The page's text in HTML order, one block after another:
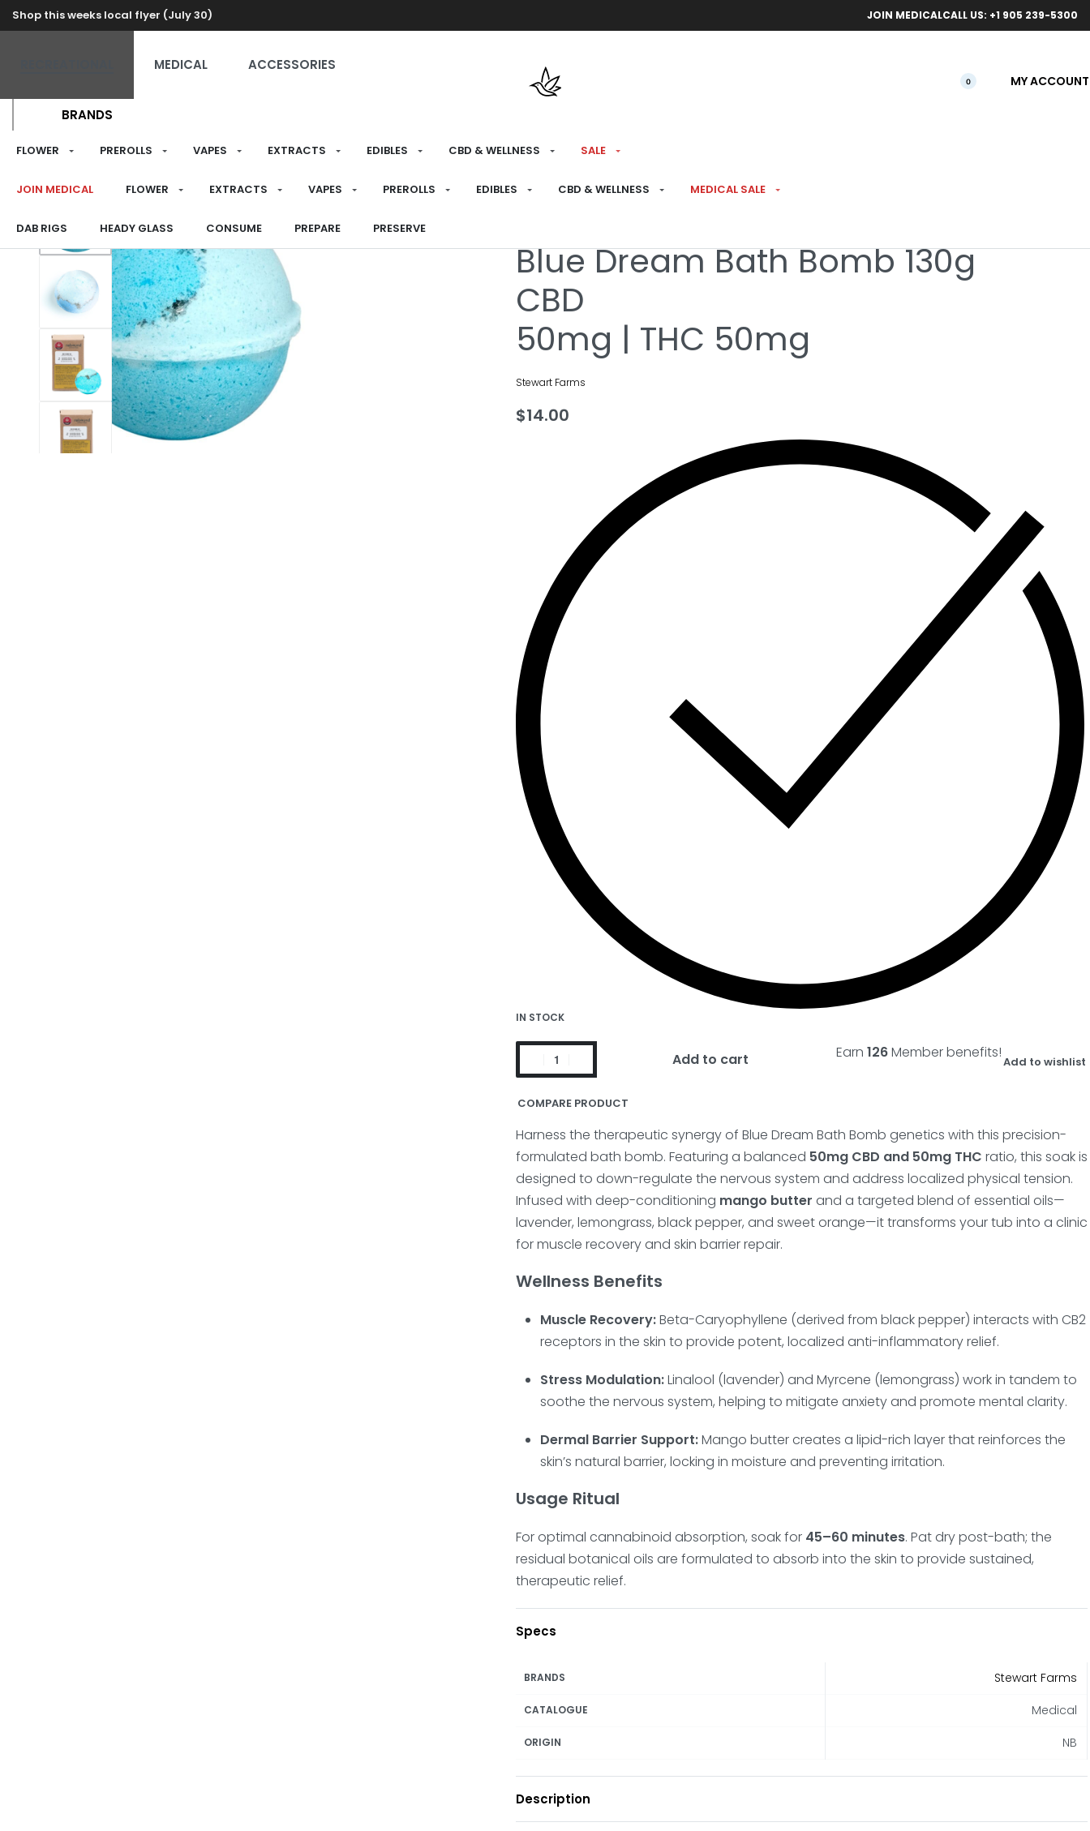
Shop this weeks local flyer (July 30) Free
JOIN MEDICALCALL US: +1 905 239-5300
MEDICAL ACCESSORIES
BRANDS
0 MY ACCOUNT
FLOWER PREROLLS VAPES EXTRACTS EDIBLES CBD & WELLNESS SALE
JOIN MEDICAL FLOWER EXTRACTS VAPES PREROLLS EDIBLES CBD & WELLNESS MEDICAL SALE
DAB RIGS HEADY GLASS CONSUME PREPARE PRESERVE
HOME MEDICAL ›CBD & WELLNESS TOPICALS
Blue Dream Bath Bomb 130g
CBD
50mg | THC 50mg
Stewart Farms
$14.00
IN STOCK
Earn126Member benefits!
Add to cart Add to wishlist
COMPARE PRODUCT
Harness the therapeutic synergy of Blue Dream Bath Bomb genetics with this precision-
formulated bath bomb. Featuring a balanced 50mg CBD and 50mg THC ratio, this soak is
designed to down-regulate the nervous system and address localized physical tension.
Infused with deep-conditioning mango butter and a targeted blend of essential oils—
lavender, lemongrass, black pepper, and sweet orange—it transforms your tub into a clinic
for muscle recovery and skin barrier repair.
Wellness Benefits
Muscle Recovery:Beta-Caryophyllene (derived from black pepper) interacts with CB2
receptors in the skin to provide potent, localized anti-inflammatory relief.
Stress Modulation:Linalool (lavender) and Myrcene (lemongrass) work in tandem to
soothe the nervous system, helping to mitigate anxiety and promote mental clarity.
Dermal Barrier Support:Mango butter creates a lipid-rich layer that reinforces the
skin’s natural barrier, locking in moisture and preventing irritation.
Usage Ritual
For optimal cannabinoid absorption, soak for 45–60 minutes. Pat dry post-bath; the
residual botanical oils are formulated to absorb into the skin to provide sustained,
therapeutic relief.
Specs
BRANDS Stewart Farms
CATALOGUE Medical
ORIGIN NB
Description